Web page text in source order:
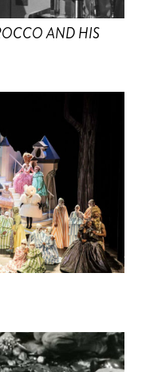
AND HIS